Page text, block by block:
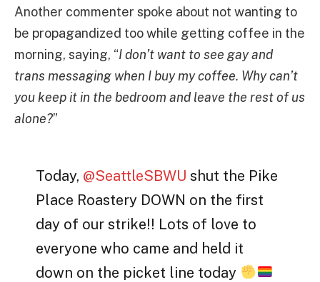
Another commenter spoke about not wanting to
be propagandized too while getting coffee in the
morning, saying, “I don’t want to see gay and
trans messaging when I buy my coffee. Why can’t
you keep it in the bedroom and leave the rest of us
alone?”
Today, @SeattleSBWU shut the Pike
Place Roastery DOWN on the first
day of our strike!! Lots of love to
everyone who came and held it
down on the picket line today